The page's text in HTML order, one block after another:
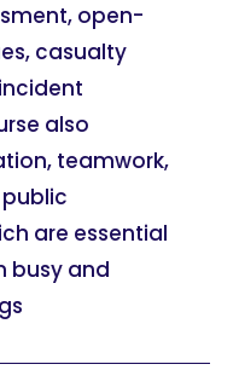
open-
casualty
also
teamwork,
are essential
busy and